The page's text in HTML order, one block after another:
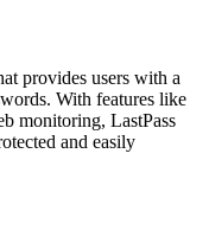
provides users with a
With features like
monitoring, LastPass
and easily